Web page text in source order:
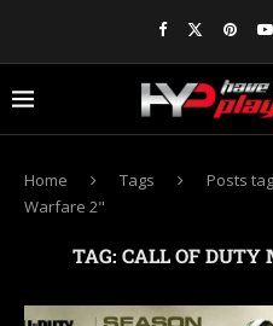
Home Tags
Posts
Warfare 2"
TAG: CALL OF DUTY